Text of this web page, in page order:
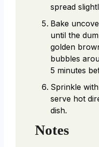
spread
Bake
until the
golden
bubbles
5 minutes
Sprinkle
serve hot
dish.
Notes